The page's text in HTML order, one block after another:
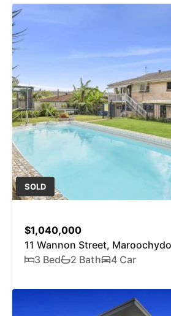
SOLD
$1,040,000
11 Wannon Street,
3 Bed
2 Bath 4 Car